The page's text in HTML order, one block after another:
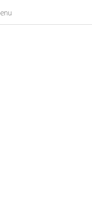
The protection
me. I would therefore
about data protection in
comply with the legal
EUDSGVO), the
data protection